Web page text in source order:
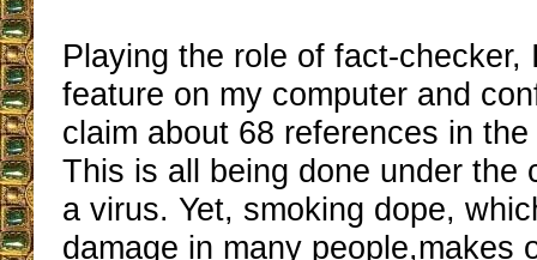
Playing the role of fact-checker,
feature on my computer and
claim about 68 references in
This is all being done under the
a virus. Yet, smoking dope,
damage in many people,makes